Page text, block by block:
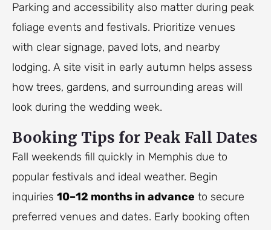
Parking and accessibility also matter during peak
foliage events and festivals. Prioritize venues
with clear signage, paved lots, and nearby
lodging. A site visit in early autumn helps assess
how trees, gardens, and surrounding areas will
look during the wedding week.
Booking Tips for Peak Fall Dates
Fall weekends fill quickly in Memphis due to
popular festivals and ideal weather. Begin
inquiries 10–12 months in advance to secure
preferred venues and dates. Early booking often